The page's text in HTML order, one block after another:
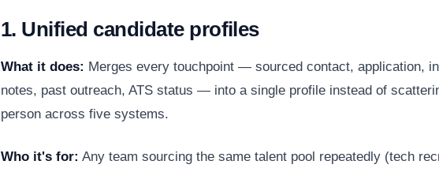
1. Unified candidate profiles
What it does: Merges every touchpoint — sourced contact, application,
notes, past outreach, ATS status — into a single profile instead of
person across five systems.
Who it's for: Any team sourcing the same talent pool repeatedly (tech